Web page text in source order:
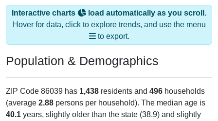
Interactive charts
load automatically as you scroll.
Hover for data, click to explore trends, and use the menu
to export.
Population & Demographics
ZIP Code 86039 has 1,438 residents and 496 households
(average 2.88 persons per household). The median age is
40.1 years, slightly older than the state (38.9) and slightly